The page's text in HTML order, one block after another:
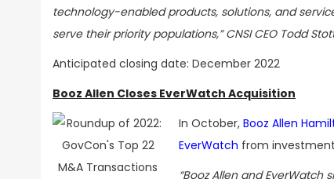
technology-enabled products, solutions, and
serve their priority populations,” CNSI CEO Todd
Anticipated closing date: December 2022
Booz Allen Closes EverWatch Acquisition
In October, Booz Allen
EverWatch from
“Booz Allen and